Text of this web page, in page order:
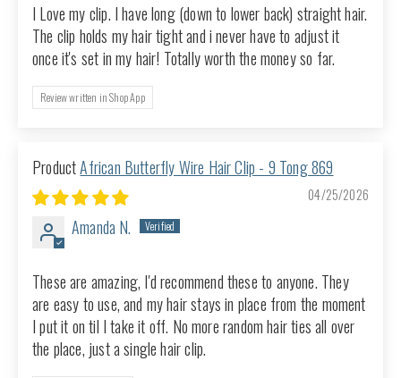
I Love my clip. I have long (down to lower back) straight hair.
The clip holds my hair tight and i never have to adjust it
once it's set in my hair! Totally worth the money so far.
Review written in Shop App
African Butterfly Wire Hair Clip - 9 Tong 869
04/25/2026
Amanda N.
These are amazing, I'd recommend these to anyone. They
are easy to use, and my hair stays in place from the moment
I put it on til I take it off. No more random hair ties all over
the place, just a single hair clip.